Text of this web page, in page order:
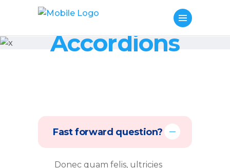
Accordions
Fast forward question?
Donec quam felis, ultricies